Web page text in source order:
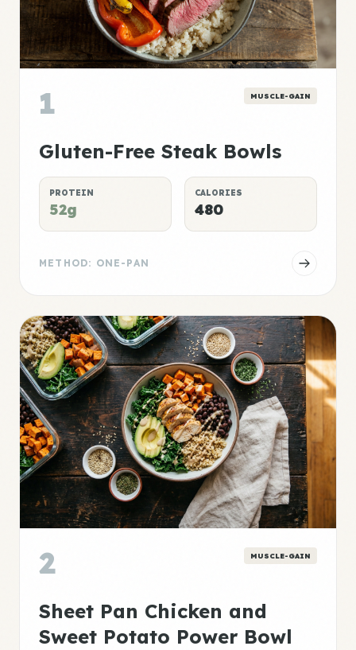
1 MUSCLE-GAIN
Gluten-Free Steak Bowls
PROTEIN
52g
CALORIES
480
METHOD: ONE-PAN
2 MUSCLE-GAIN
Sheet Pan Chicken and
Sweet Potato Power Bowl